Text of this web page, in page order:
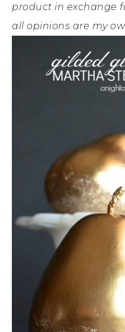
product in exchange
all opinions are my